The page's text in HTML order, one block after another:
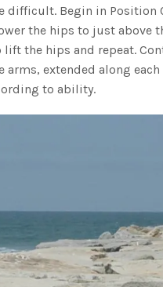
difficult. Begin in Position
the hips to just above
the hips and repeat.
arms, extended along
to ability.